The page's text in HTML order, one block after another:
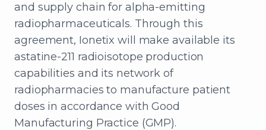
and supply chain for alpha-emitting
radiopharmaceuticals. Through this
agreement, Ionetix will make available its
astatine-211 radioisotope production
capabilities and its network of
radiopharmacies to manufacture patient
doses in accordance with Good
Manufacturing Practice (GMP).